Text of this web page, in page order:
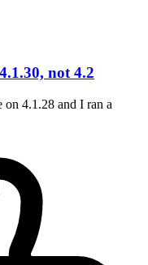
not 4.2
on 4.1.28 and I ran a